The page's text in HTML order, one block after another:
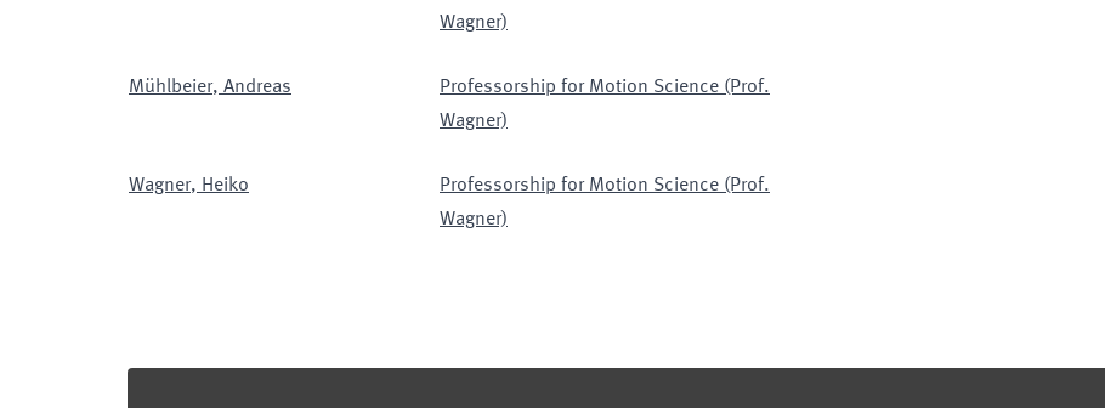
Wagner)
Mühlbeier, Andreas
Professorship for Motion Science (Prof.
Wagner)
Wagner, Heiko
Professorship for Motion Science (Prof.
Wagner)